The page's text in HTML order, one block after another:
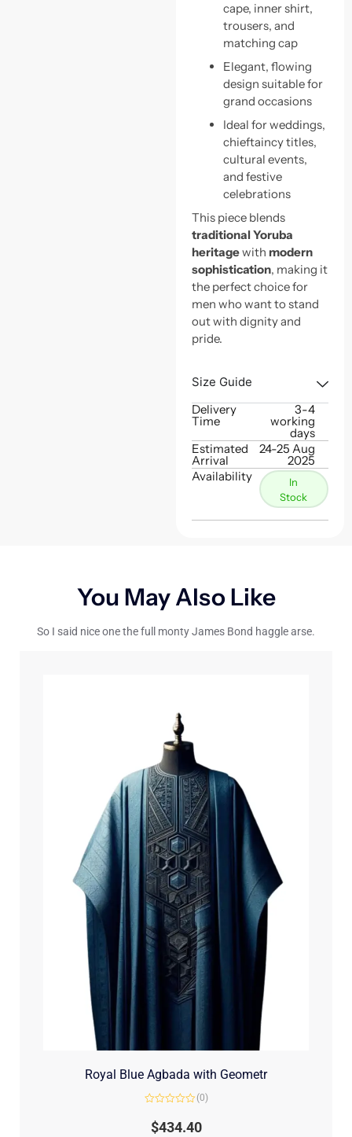
cape, inner shirt,
trousers, and
matching cap
Elegant, flowing
design suitable for
grand occasions
Ideal for weddings,
chieftaincy titles,
cultural events,
and festive
celebrations
This piece blends
traditional Yoruba
heritagewith modern
sophistication, making it
the perfect choice for
men who want to stand
out with dignity and
pride.
Size Guide
Delivery
Time
3-4
working
days
Estimated
Arrival
24-25 Aug
2025
Availability
In
Stock
You May Also Like
So I said nice one the full monty James Bond haggle arse.
Royal Blue Agbada with Geometr
out
(0)
$434.40